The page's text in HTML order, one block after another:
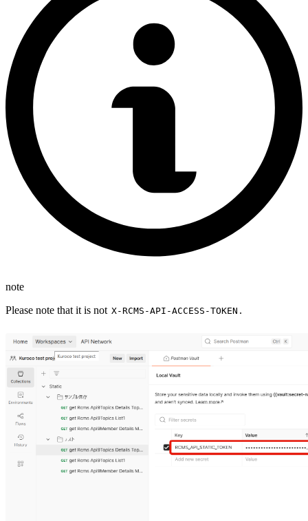
note
Please note that it is not X-RCMS-API-ACCESS-TOKEN .